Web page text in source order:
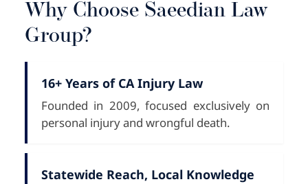
Why Choose Saeedian Law
Group?
16+ Years of CA Injury Law
Founded in 2009, focused exclusively on
personal injury and wrongful death.
Statewide Reach, Local Knowledge